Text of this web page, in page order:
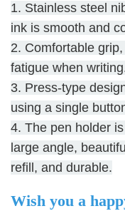
1. Stainless steel
ink is smooth and
2. Comfortable
fatigue when
3. Press-type
using a single
4. The pen holder
large angle,
refill, and durable.
Wish you a